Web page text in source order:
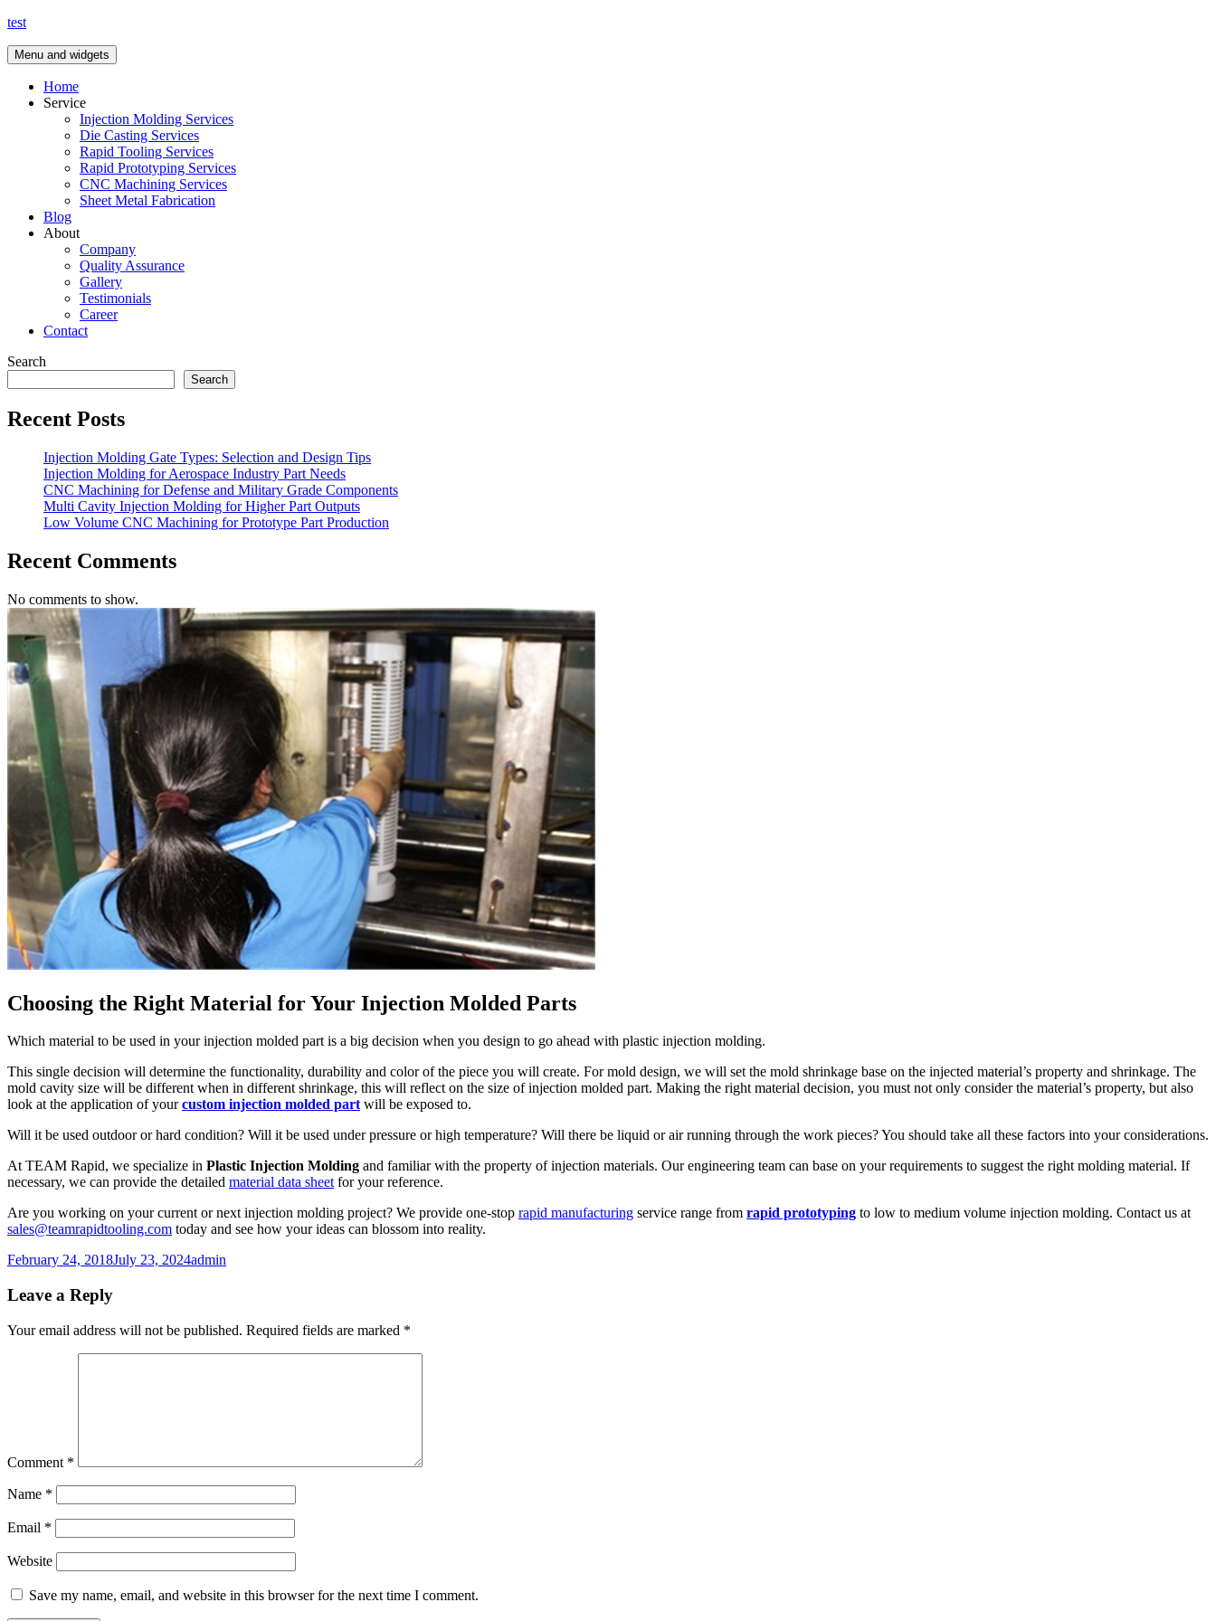
Skip
content
test
Menu and widgets
Home
Service
Injection Molding Services
Die Casting Services
Rapid Tooling Services
Rapid Prototyping Services
CNC Machining Services
Sheet Metal Fabrication
Blog
About
Company
Quality Assurance
Gallery
Testimonials
Career
Contact
Search
Search
Recent Posts
Injection Molding Gate Types: Selection and Design Tips
Injection Molding for Aerospace Industry Part Needs
CNC Machining for Defense and Military Grade Components
Multi Cavity Injection Molding for Higher Part Outputs
Low Volume CNC Machining for Prototype Part Production
Recent Comments
No comments to show.
Choosing the Right Material for Your Injection Molded Parts
Which material to be used in your injection molded part is a big decision when you design to go ahead with plastic injection molding.
This single decision will determine the functionality, durability and color of the piece you will create. For mold design, we will set the mold shrinkage base on the injected material’s property and shrinkage. The
mold cavity size will be different when in different shrinkage, this will reflect on the size of injection molded part. Making the right material decision, you must not only consider the material’s property, but also
look at the application of yourcustom injection molded partwill be exposed to.
Will it be used outdoor or hard condition? Will it be used under pressure or high temperature? Will there be liquid or air running through the work pieces? You should take all these factors into your considerations.
At TEAM Rapid, we specialize in Plastic Injection Molding and familiar with the property of injection materials. Our engineering team can base on your requirements to suggest the right molding material. If
necessary, we can provide the detailed material data sheetfor your reference.
Are you working on your current or next injection molding project? We provide one-stop rapid manufacturing service range from rapid prototyping to low to medium volume injection molding. Contact us at
sales@teamrapidtooling.com today and see how your ideas can blossom into reality.
Posted
February 24, 2018July 23, 2024Author
admin
Leave a Reply
Your email address will not be published. Required fields are marked *
Comment *
Name *
Email *
Website
Save my name, email, and website in this browser for the next time I comment.